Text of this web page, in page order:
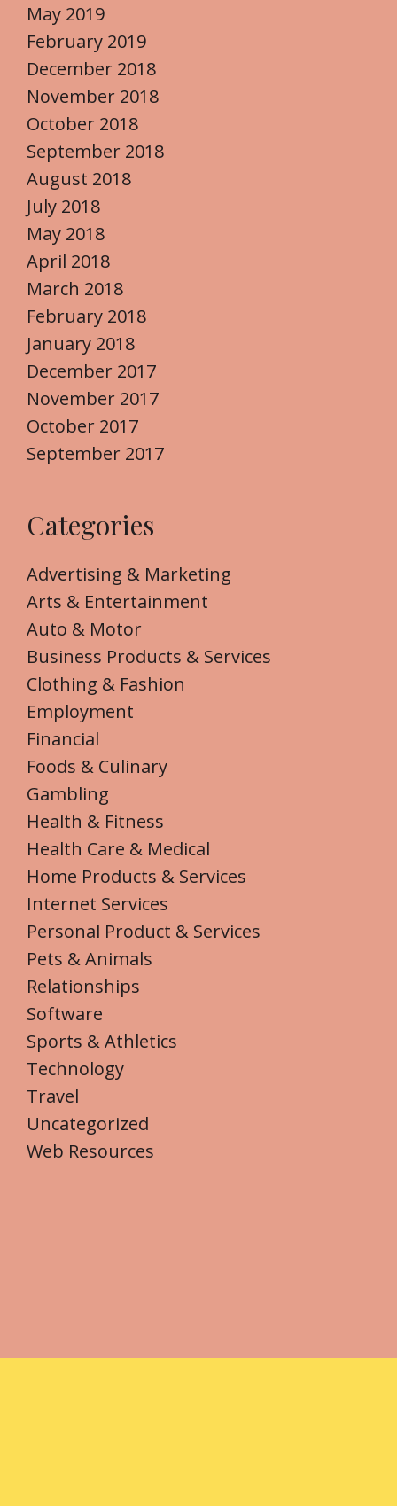
May 2019
February 2019
December 2018
November 2018
October 2018
September 2018
August 2018
July 2018
May 2018
April 2018
March 2018
February 2018
January 2018
December 2017
November 2017
October 2017
September 2017
Categories
Advertising & Marketing
Arts & Entertainment
Auto & Motor
Business Products & Services
Clothing & Fashion
Employment
Financial
Foods & Culinary
Gambling
Health & Fitness
Health Care & Medical
Home Products & Services
Internet Services
Personal Product & Services
Pets & Animals
Relationships
Software
Sports & Athletics
Technology
Travel
Uncategorized
Web Resources